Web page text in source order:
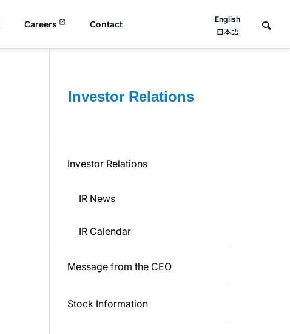
English
日本語
Careers Contact
Investor Relations
Investor Relations
IR News
IR Calendar
Message from the CEO
Stock Information